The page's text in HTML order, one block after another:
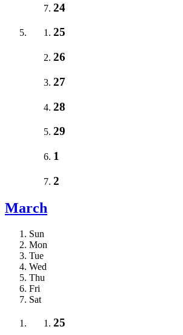
24
25
26
27
28
29
1
2
March
Sun
Mon
Tue
Wed
Thu
Fri
Sat
25